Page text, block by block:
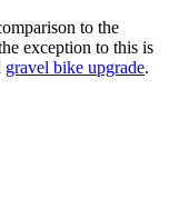
to the
exception to this is
gravel bike upgrade.